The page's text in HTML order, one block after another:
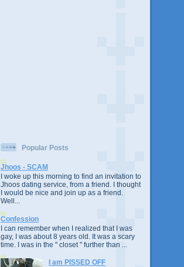
Popular Posts
Jhoos - SCAM
I woke up this morning to find an invitation to
Jhoos dating service, from a friend. I thought
I would be nice and join up as a friend.
Well...
Confession
I can remember when I realized that I was
gay, I was about 8 years old. It was a scary
time. I was in the " closet " further than ...
I am PISSED OFF